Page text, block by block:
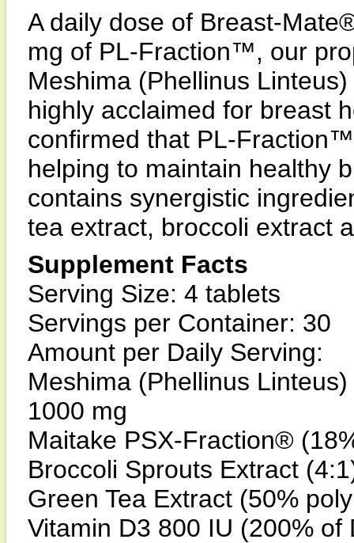
A daily dose of Breast-
mg of PL-Fraction™, our
Meshima (Phellinus
highly acclaimed for breast
confirmed that PL-
helping to maintain healthy
contains synergistic
tea extract, broccoli extract
Supplement Facts
Serving Size: 4 tablets
Servings per Container: 30
Amount per Daily Serving:
Meshima (Phellinus
1000 mg
Maitake PSX-Fraction®
Broccoli Sprouts Extract
Green Tea Extract (50%
Vitamin D3 800 IU (200% of